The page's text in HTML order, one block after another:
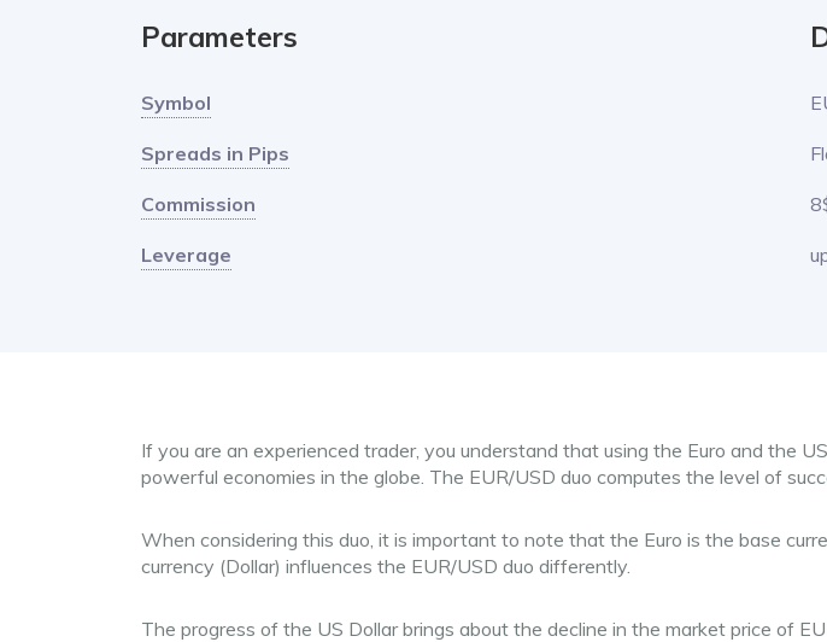
Parameters
Symbol
Spreads in Pips
Commission
Leverage
If you are an experienced trader, you understand that using the Euro and the
powerful economies in the globe. The EUR/USD duo computes the level of
When considering this duo, it is important to note that the Euro is the base
currency (Dollar) influences the EUR/USD duo differently.
The progress of the US Dollar brings about the decline in the market price of